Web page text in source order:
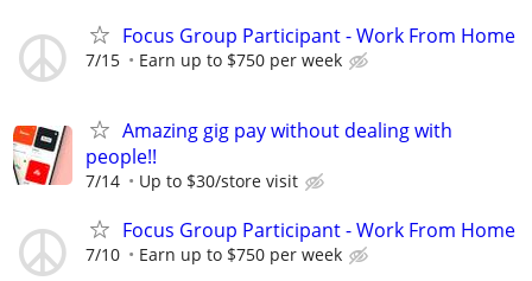
Focus Group Participant - Work From Home
7/15 Earn up to $750 per week
Amazing gig pay without dealing with
people!!
7/14 Up to $30/store visit
Focus Group Participant - Work From Home
7/10 Earn up to $750 per week